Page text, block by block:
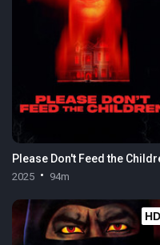
Please Don't Feed the
2025 94m
HD